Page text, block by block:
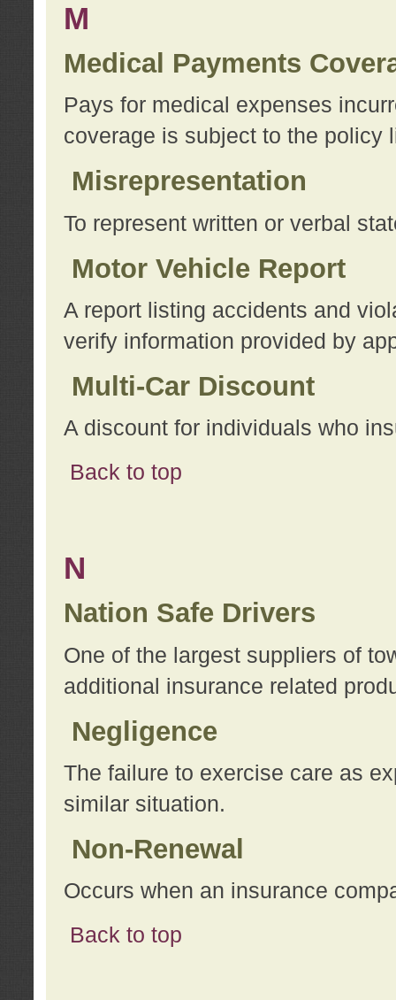
M
Medical Payments
Pays for medical expenses
coverage is subject to the policy
Misrepresentation
To represent written or verbal
Motor Vehicle Report
A report listing accidents and
verify information provided by
Multi-Car Discount
A discount for individuals who
Back to top
N
Nation Safe Drivers
One of the largest suppliers of
additional insurance related
Negligence
The failure to exercise care as
similar situation.
Non-Renewal
Occurs when an insurance
Back to top